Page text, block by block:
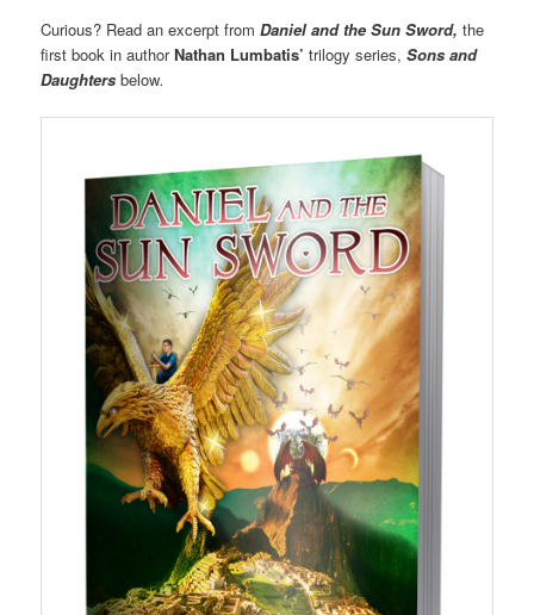
Curious? Read an excerpt fromDaniel and the Sun Sword, the
first book in authorNathan Lumbatis’ trilogy series,Sons and
Daughters below.